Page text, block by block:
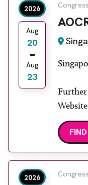
2026
Aug
20
Aug
23
Congress
aocr
2026 Congress